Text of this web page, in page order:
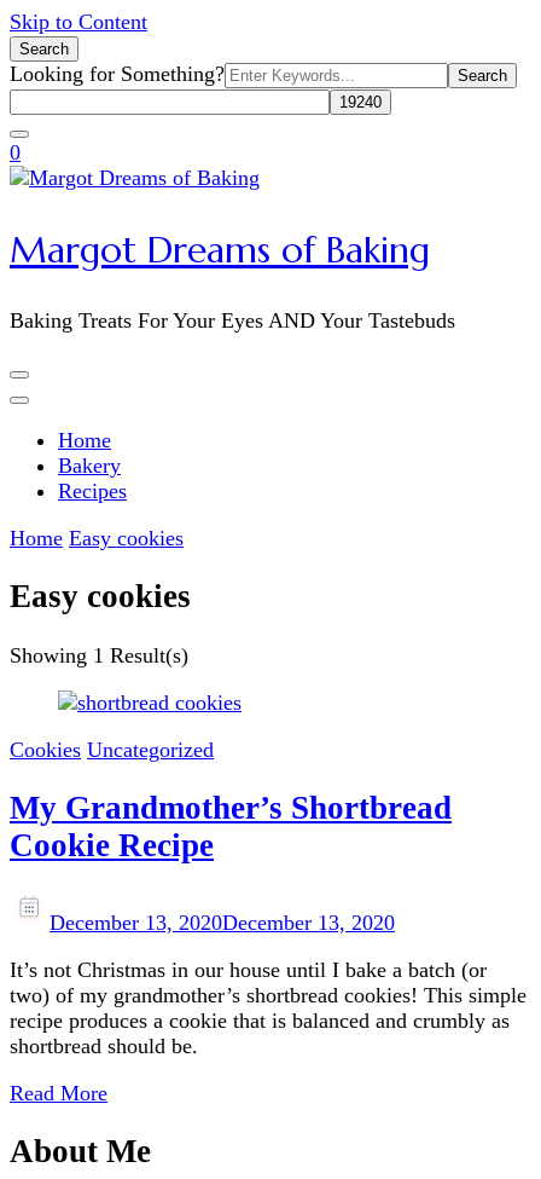
Skip to Content
Search
Search
for:
Looking for Something?
0
Margot Dreams of Baking
Baking Treats For Your Eyes AND Your Tastebuds
Home
Bakery
Recipes
Home Easy cookies
Easy cookies
Showing 1 Result(s)
Cookies Uncategorized
My Grandmother’s Shortbread
Cookie Recipe
December 13, 2020December 13, 2020
It’s not Christmas in our house until I bake a batch (or
two) of my grandmother’s shortbread cookies! This simple
recipe produces a cookie that is balanced and crumbly as
shortbread should be.
Read More
About Me